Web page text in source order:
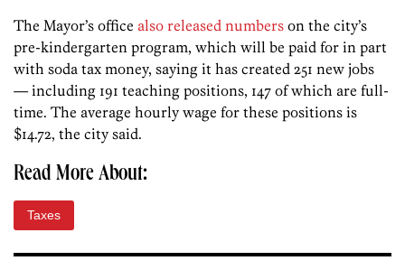
The Mayor’s office also released numbers on the city’s
pre-kindergarten program, which will be paid for in part
with soda tax money, saying it has created 251 new jobs
— including 191 teaching positions, 147 of which are full-
time. The average hourly wage for these positions is
$14.72, the city said.
Read More About:
Taxes